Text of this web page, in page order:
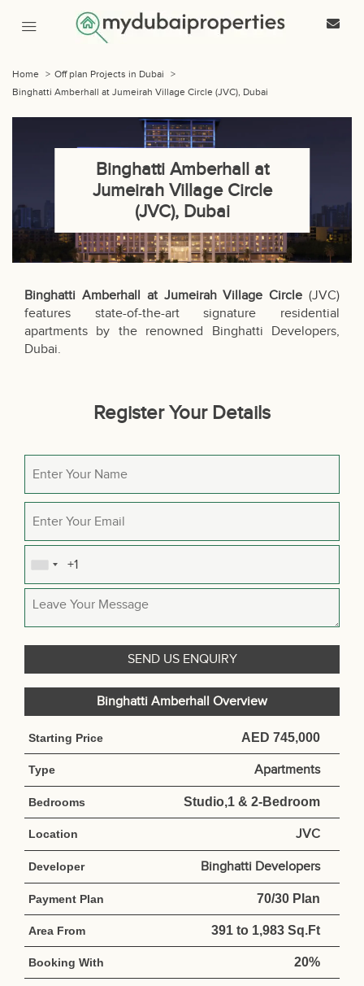
Home > Off plan Projects in Dubai
>
Binghatti Amberhall at Jumeirah Village Circle (JVC), Dubai
Binghatti Amberhall at
Jumeirah Village Circle
(JVC), Dubai
Binghatti Amberhall at Jumeirah Village Circle (JVC)
features state-of-the-art signature residential
apartments by the renowned Binghatti Developers,
Dubai.
Register Your Details
Binghatti Amberhall Overview
Starting Price AED 745,000
Type Apartments
Bedrooms Studio,1 & 2-Bedroom
Location JVC
Developer Binghatti Developers
Payment Plan 70/30 Plan
Area From 391 to 1,983 Sq.Ft
Booking With 20%